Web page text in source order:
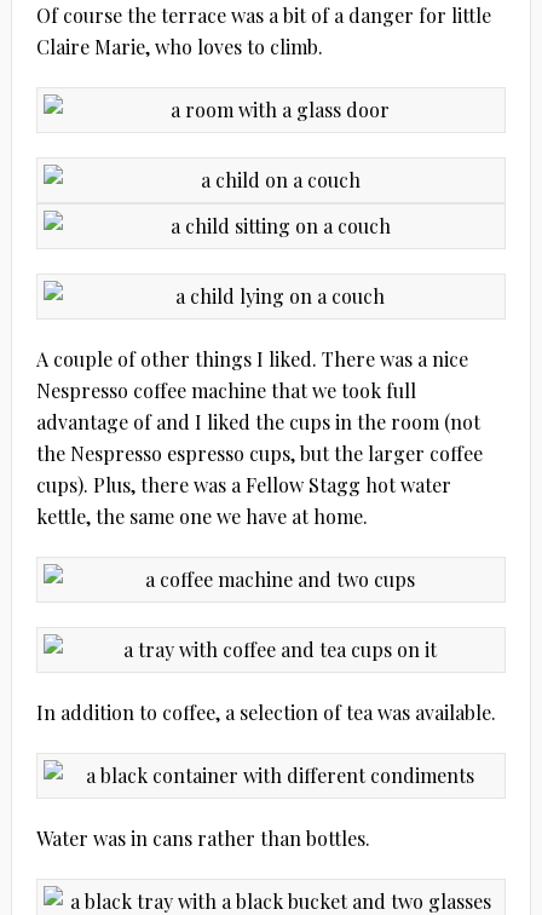
Of course the terrace was a bit of a danger for little
Claire Marie, who loves to climb.
A couple of other things I liked. There was a nice
Nespresso coffee machine that we took full
advantage of and I liked the cups in the room (not
the Nespresso espresso cups, but the larger coffee
cups). Plus, there was a Fellow Stagg hot water
kettle, the same one we have at home.
In addition to coffee, a selection of tea was available.
Water was in cans rather than bottles.